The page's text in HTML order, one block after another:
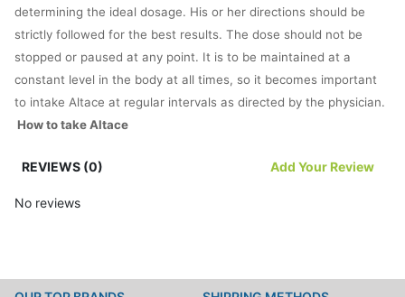
determining the ideal dosage. His or her directions should be
strictly followed for the best results. The dose should not be
stopped or paused at any point. It is to be maintained at a
constant level in the body at all times, so it becomes important
to intake Altace at regular intervals as directed by the physician.
How to take Altace
prescribed by the physician. The ideal dose for an adult is 2.5mg
to forget one of the doses, you can always do it whenever you
REVIEWS (0) Add Your Review
No reviews